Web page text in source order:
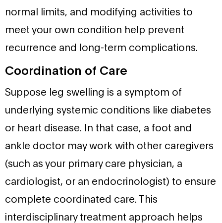
normal limits, and modifying activities to
meet your own condition help prevent
recurrence and long-term complications.
Coordination of Care
Suppose leg swelling is a symptom of
underlying systemic conditions like diabetes
or heart disease. In that case, a foot and
ankle doctor may work with other caregivers
(such as your primary care physician, a
cardiologist, or an endocrinologist) to ensure
complete coordinated care. This
interdisciplinary treatment approach helps